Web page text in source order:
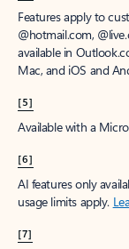
Features apply to
@hotmail.com,
available in
Mac, and iOS and
[5]
Available with a
[6]
AI features only
usage limits apply.
[7]